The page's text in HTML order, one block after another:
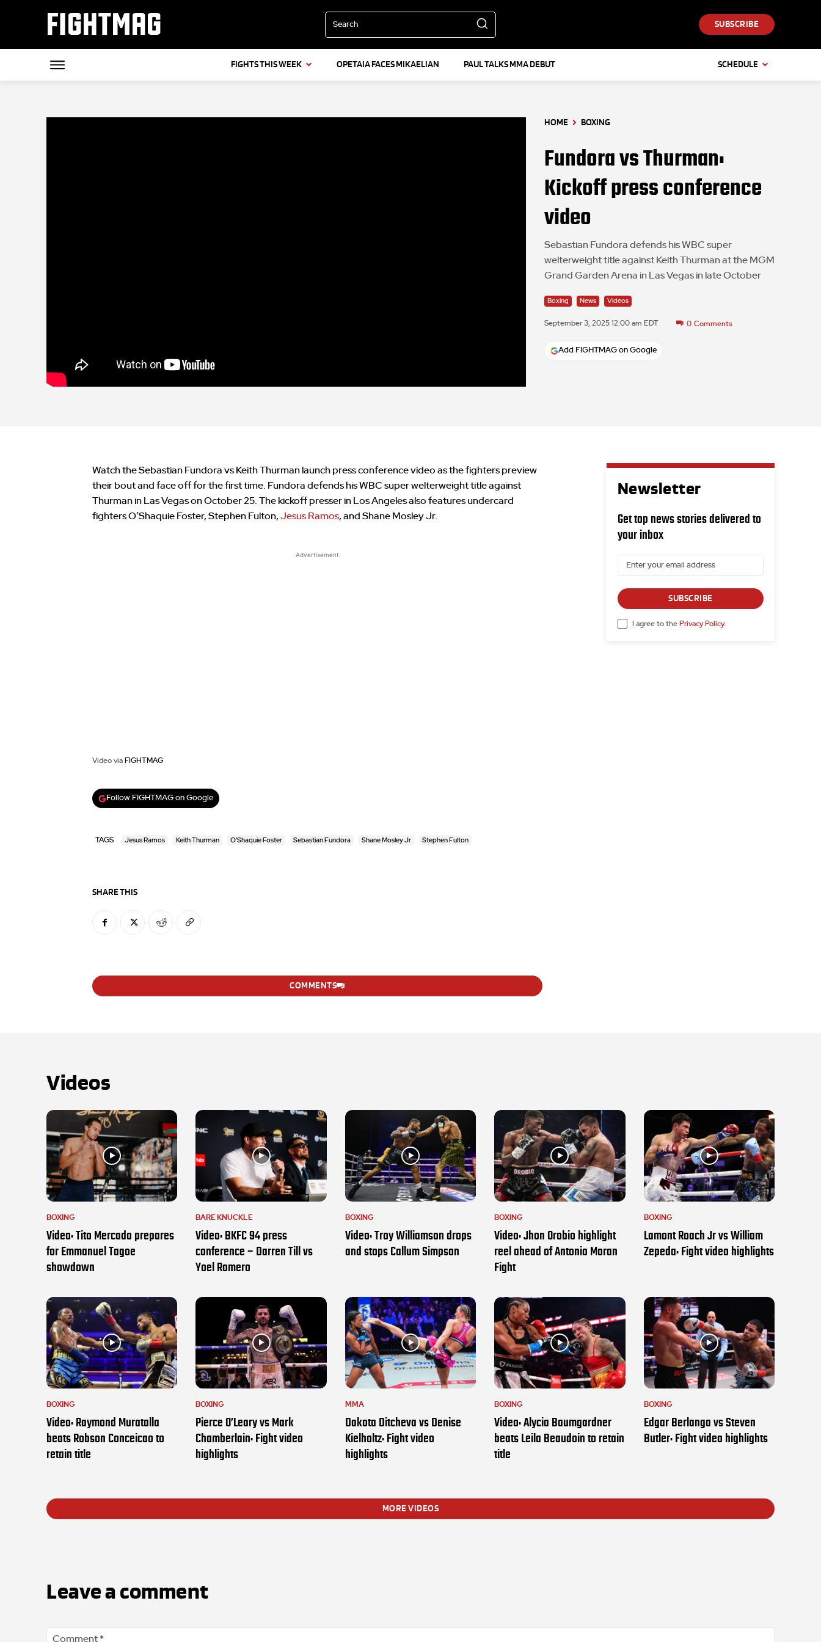
FIGHTMAG Search SUBSCRIBE
FIGHTS THIS WEEK OPETAIA FACES MIKAELIAN PAUL TALKS MMA DEBUT SCHEDULE
HOME BOXING
Fundora vs Thurman:
Kickoff press conference
video
Sebastian Fundora defends his WBC super
welterweight title against Keith Thurman at the MGM
Grand Garden Arena in Las Vegas in late October
Boxing News Videos
September 3, 2025 12:00 am EDT 0 Comments
Add FIGHTMAG on Google
Watch the Sebastian Fundora vs Keith Thurman launch press conference video as the fighters preview
their bout and face off for the first time. Fundora defends his WBC super welterweight title against
Thurman in Las Vegas on October 25. The kickoff presser in Los Angeles also features undercard
fighters O’Shaquie Foster, Stephen Fulton, Jesus Ramos, and Shane Mosley Jr.
Advertisement
Video via FIGHTMAG
Follow FIGHTMAG on Google
TAGS Jesus Ramos Keith Thurman O'Shaquie Foster Sebastian Fundora Shane Mosley Jr Stephen Fulton
SHARE THIS
COMMENTS
Newsletter
Get top news stories delivered to
your inbox
SUBSCRIBE
I agree to the Privacy Policy.
Videos
BOXING
Video: Tito Mercado prepares
for Emmanuel Tagoe
showdown
BARE KNUCKLE
Video: BKFC 94 press
conference – Darren Till vs
Yoel Romero
BOXING
Video: Troy Williamson drops
and stops Callum Simpson
BOXING
Video: Jhon Orobio highlight
reel ahead of Antonio Moran
Fight
BOXING
Lamont Roach Jr vs William
Zepeda: Fight video highlights
BOXING
Video: Raymond Muratalla
beats Robson Conceicao to
retain title
BOXING
Pierce O’Leary vs Mark
Chamberlain: Fight video
highlights
MMA
Dakota Ditcheva vs Denise
Kielholtz: Fight video
highlights
BOXING
Video: Alycia Baumgardner
beats Leila Beaudoin to retain
title
BOXING
Edgar Berlanga vs Steven
Butler: Fight video highlights
MORE VIDEOS
Leave a comment